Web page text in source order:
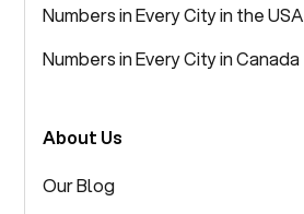
Numbers in Every City in the USA
Numbers in Every City in Canada
About Us
Our Blog